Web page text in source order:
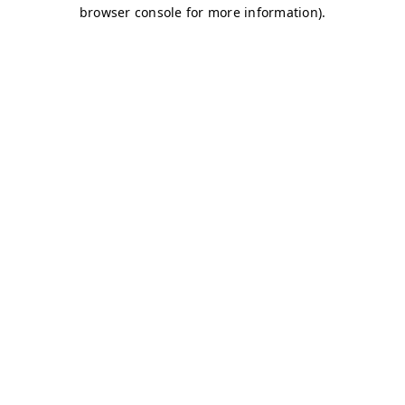
browser console for more information).